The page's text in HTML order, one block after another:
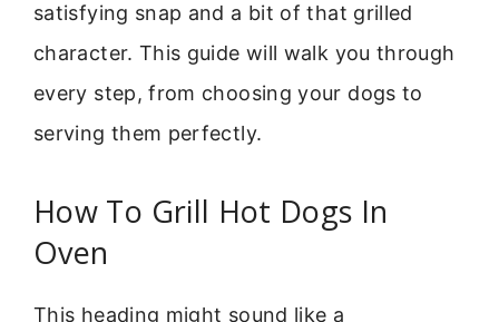
satisfying snap and a bit of that grilled
character. This guide will walk you through
every step, from choosing your dogs to
serving them perfectly.
How To Grill Hot Dogs In
Oven
This heading might sound like a